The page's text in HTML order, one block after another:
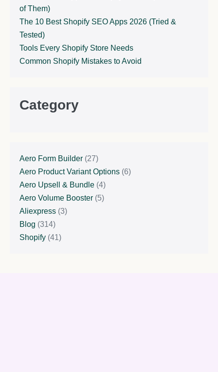
of Them)
The 10 Best Shopify SEO Apps 2026 (Tried &
Tested)
Tools Every Shopify Store Needs
Common Shopify Mistakes to Avoid
Category
Aero Form Builder (27)
Aero Product Variant Options (6)
Aero Upsell & Bundle (4)
Aero Volume Booster (5)
Aliexpress (3)
Blog (314)
Shopify (41)